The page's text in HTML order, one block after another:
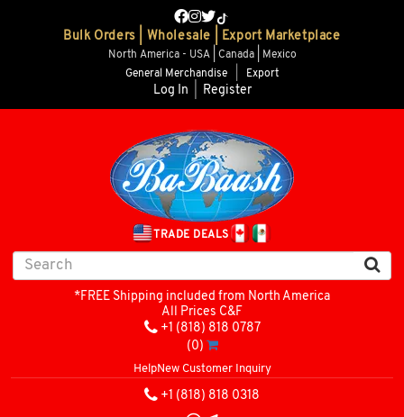
Bulk Orders | Wholesale | Export Marketplace
North America - USA | Canada | Mexico
General Merchandise
Export
Log In Register
TRADE DEALS
*FREE Shipping included from North America
All Prices C&F
+1 (818) 818 0787
(0)
HelpNew Customer Inquiry
+1 (818) 818 0318